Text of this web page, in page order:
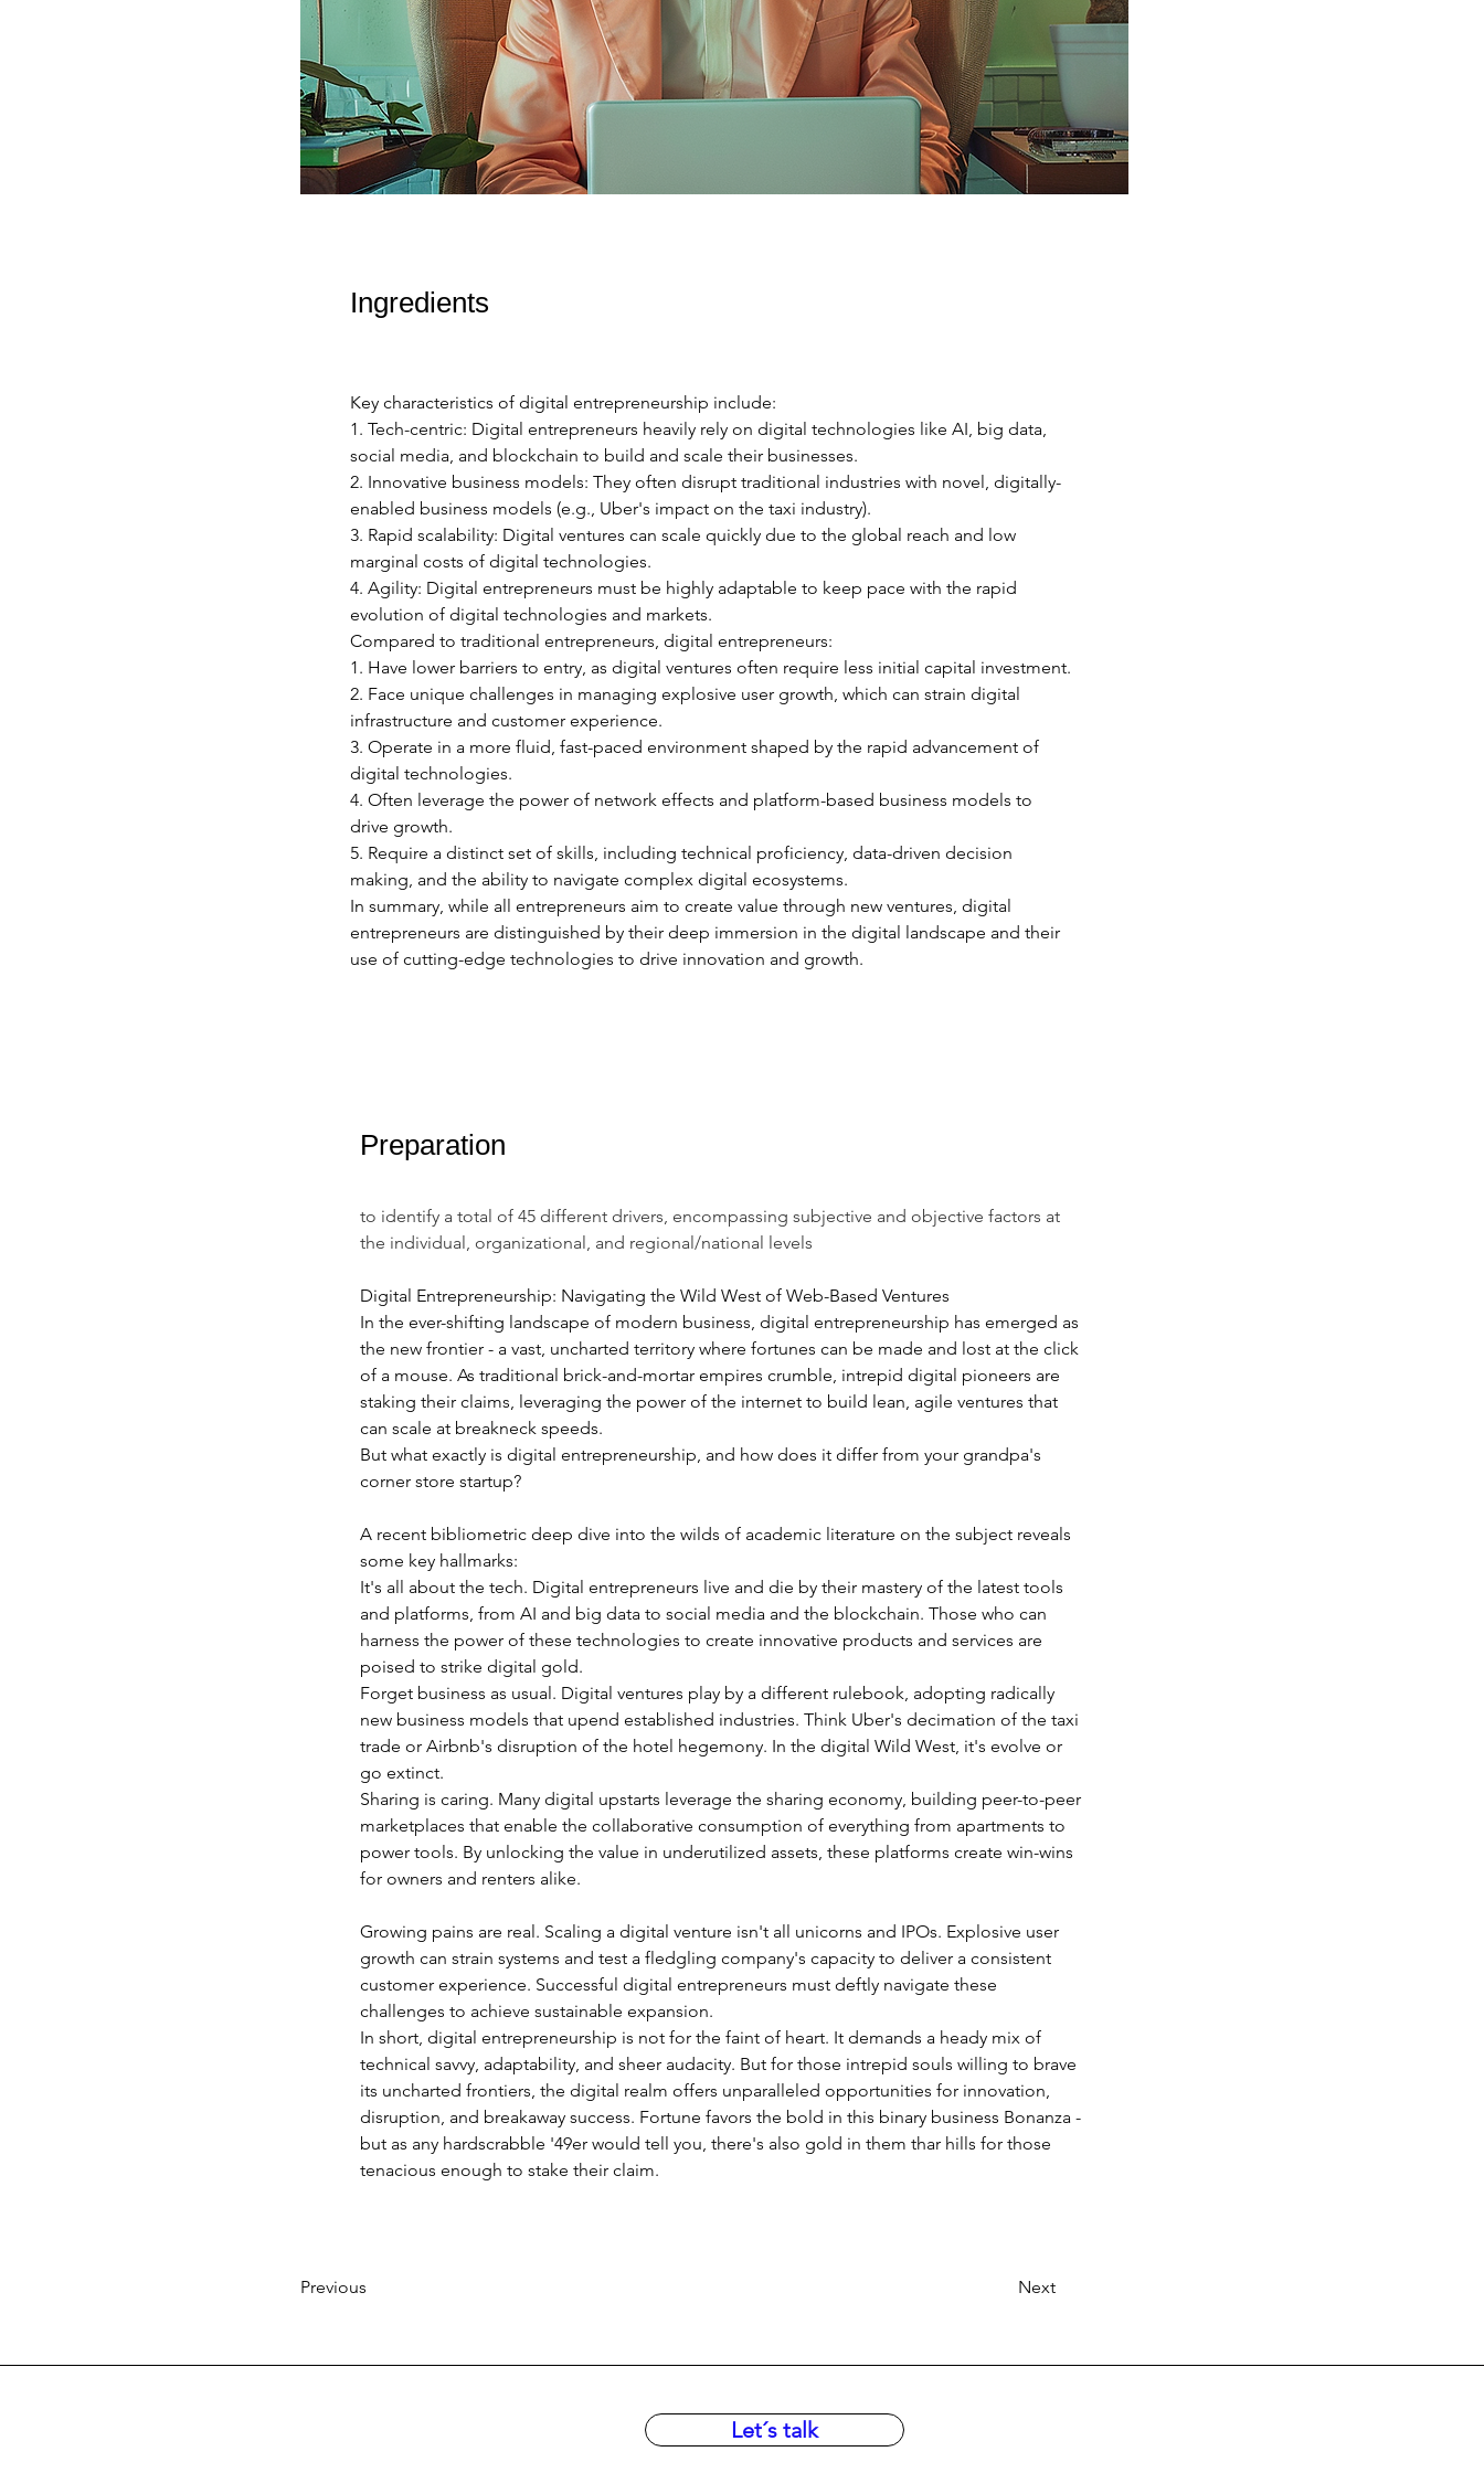
Ingredients
Key characteristics of digital entrepreneurship include:
1. Tech-centric: Digital entrepreneurs heavily rely on digital technologies like AI, big data,
social media, and blockchain to build and scale their businesses.
2. Innovative business models: They often disrupt traditional industries with novel, digitally-
enabled business models (e.g., Uber's impact on the taxi industry).
3. Rapid scalability: Digital ventures can scale quickly due to the global reach and low
marginal costs of digital technologies.
4. Agility: Digital entrepreneurs must be highly adaptable to keep pace with the rapid
evolution of digital technologies and markets.
Compared to traditional entrepreneurs, digital entrepreneurs:
1. Have lower barriers to entry, as digital ventures often require less initial capital investment.
2. Face unique challenges in managing explosive user growth, which can strain digital
infrastructure and customer experience.
3. Operate in a more fluid, fast-paced environment shaped by the rapid advancement of
digital technologies.
4. Often leverage the power of network effects and platform-based business models to
drive growth.
5. Require a distinct set of skills, including technical proficiency, data-driven decision
making, and the ability to navigate complex digital ecosystems.
In summary, while all entrepreneurs aim to create value through new ventures, digital
entrepreneurs are distinguished by their deep immersion in the digital landscape and their
use of cutting-edge technologies to drive innovation and growth.
Preparation
to identify a total of 45 different drivers, encompassing subjective and objective factors at
the individual, organizational, and regional/national levels
Digital Entrepreneurship: Navigating the Wild West of Web-Based Ventures
In the ever-shifting landscape of modern business, digital entrepreneurship has emerged as
the new frontier - a vast, uncharted territory where fortunes can be made and lost at the click
of a mouse. As traditional brick-and-mortar empires crumble, intrepid digital pioneers are
staking their claims, leveraging the power of the internet to build lean, agile ventures that
can scale at breakneck speeds.
But what exactly is digital entrepreneurship, and how does it differ from your grandpa's
corner store startup?
A recent bibliometric deep dive into the wilds of academic literature on the subject reveals
some key hallmarks:
It's all about the tech. Digital entrepreneurs live and die by their mastery of the latest tools
and platforms, from AI and big data to social media and the blockchain. Those who can
harness the power of these technologies to create innovative products and services are
poised to strike digital gold.
Forget business as usual. Digital ventures play by a different rulebook, adopting radically
new business models that upend established industries. Think Uber's decimation of the taxi
trade or Airbnb's disruption of the hotel hegemony. In the digital Wild West, it's evolve or
go extinct.
Sharing is caring. Many digital upstarts leverage the sharing economy, building peer-to-peer
marketplaces that enable the collaborative consumption of everything from apartments to
power tools. By unlocking the value in underutilized assets, these platforms create win-wins
for owners and renters alike.
Growing pains are real. Scaling a digital venture isn't all unicorns and IPOs. Explosive user
growth can strain systems and test a fledgling company's capacity to deliver a consistent
customer experience. Successful digital entrepreneurs must deftly navigate these
challenges to achieve sustainable expansion.
In short, digital entrepreneurship is not for the faint of heart. It demands a heady mix of
technical savvy, adaptability, and sheer audacity. But for those intrepid souls willing to brave
its uncharted frontiers, the digital realm offers unparalleled opportunities for innovation,
disruption, and breakaway success. Fortune favors the bold in this binary business Bonanza -
but as any hardscrabble '49er would tell you, there's also gold in them thar hills for those
tenacious enough to stake their claim.
Previous Next
Let´s talk